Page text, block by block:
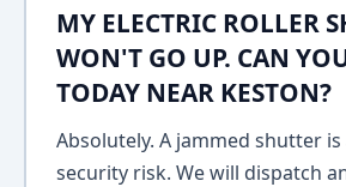
MY ELECTRIC ROLLER
WON'T GO UP. CAN
TODAY NEAR KESTON?
Absolutely. A jammed shutter is
security risk. We will dispatch